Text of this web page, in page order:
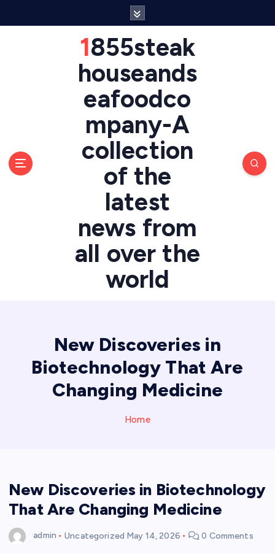
1855steak
houseands
eafoodco
mpany-A
collection
of the
latest
news from
all over the
world
New Discoveries in
Biotechnology That Are
Changing Medicine
Home
New Discoveries in Biotechnology
That Are Changing Medicine
admin Uncategorized May 14, 2026 0 Comments